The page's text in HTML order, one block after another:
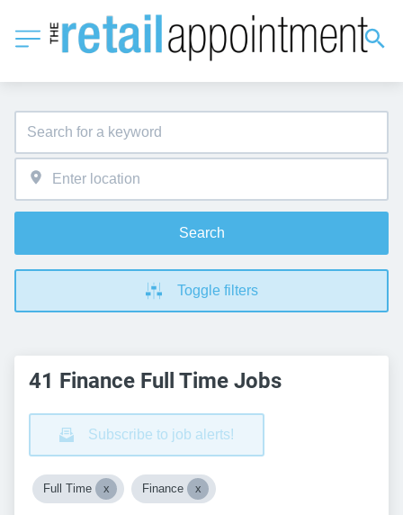
Search
Toggle filters
41 Finance Full Time Jobs
Subscribe to job alerts!
Full Time Finance